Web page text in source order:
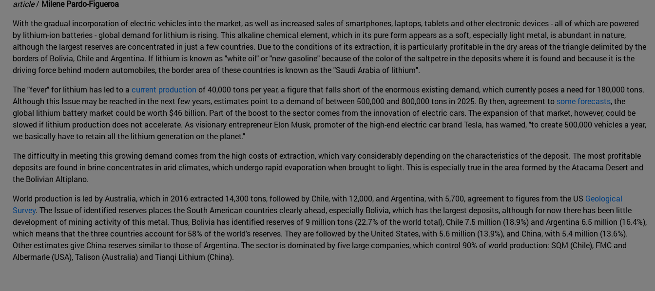
article/ Milene Pardo-Figueroa
With the gradual incorporation of electric vehicles into the market, as well as increased sales of smartphones, laptops, tablets and other electronic devices - all of which are powered
by lithium-ion batteries - global demand for lithium is rising. This alkaline chemical element, which in its pure form appears as a soft, especially light metal, is abundant in nature,
although the largest reserves are concentrated in just a few countries. Due to the conditions of its extraction, it is particularly profitable in the dry areas of the triangle delimited by the
borders of Bolivia, Chile and Argentina. If lithium is known as "white oil" or "new gasoline" because of the color of the saltpetre in the deposits where it is found and because it is the
driving force behind modern automobiles, the border area of these countries is known as the "Saudi Arabia of lithium".
The "fever" for lithium has led to a current production of 40,000 tons per year, a figure that falls short of the enormous existing demand, which currently poses a need for 180,000 tons.
Although this Issue may be reached in the next few years, estimates point to a demand of between 500,000 and 800,000 tons in 2025. By then, agreement to some forecasts, the
global lithium battery market could be worth $46 billion. Part of the boost to the sector comes from the innovation of electric cars. The expansion of that market, however, could be
slowed if lithium production does not accelerate. As visionary entrepreneur Elon Musk, promoter of the high-end electric car brand Tesla, has warned, "to create 500,000 vehicles a year,
we basically have to retain all the lithium generation on the planet."
The difficulty in meeting this growing demand comes from the high costs of extraction, which vary considerably depending on the characteristics of the deposit. The most profitable
deposits are found in brine concentrates in arid climates, which undergo rapid evaporation when brought to light. This is especially true in the area formed by the Atacama Desert and
the Bolivian Altiplano.
World production is led by Australia, which in 2016 extracted 14,300 tons, followed by Chile, with 12,000, and Argentina, with 5,700, agreement to figures from the US Geological
Survey. The Issue of identified reserves places the South American countries clearly ahead, especially Bolivia, which has the largest deposits, although for now there has been little
development of mining activity of this metal. Thus, Bolivia has identified reserves of 9 million tons (22.7% of the world total), Chile 7.5 million (18.9%) and Argentina 6.5 million (16.4%),
which means that the three countries account for 58% of the world's reserves. They are followed by the United States, with 5.6 million (13.9%), and China, with 5.4 million (13.6%).
Other estimates give China reserves similar to those of Argentina. The sector is dominated by five large companies, which control 90% of world production: SQM (Chile), FMC and
Albermarle (USA), Talison (Australia) and Tianqi Lithium (China).